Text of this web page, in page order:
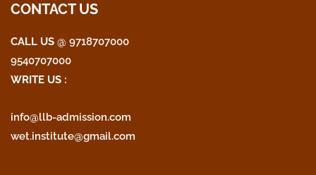
CONTACT US
CALL US @ 9718707000
9540707000
WRITE US :
info@llb-admission.com
wet.institute@gmail.com